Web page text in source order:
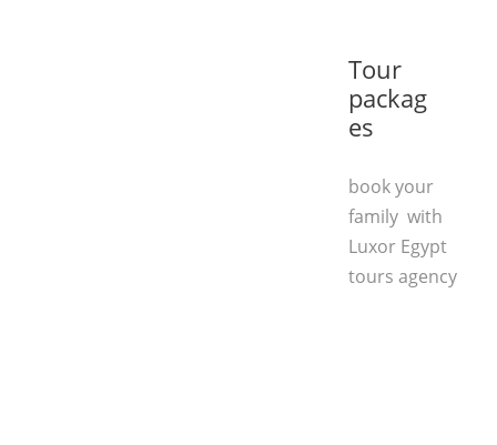
Tour
packag
es
book your
family with
Luxor Egypt
tours agency